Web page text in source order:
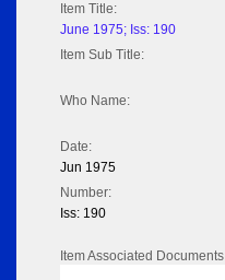
Item Title:
June 1975; Iss: 190
Item Sub Title:
Who Name:
Date:
Jun 1975
Number:
Iss: 190
Item Associated Documents